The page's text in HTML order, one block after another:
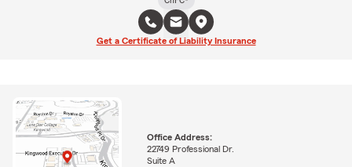
Get a Certificate of Liability Insurance
Office Address:
22749 Professional Dr.
Suite A